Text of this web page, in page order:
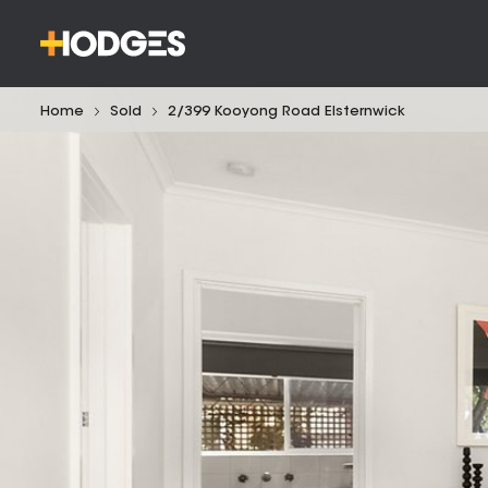
Home Sold 2/399 Kooyong Road Elsternwick